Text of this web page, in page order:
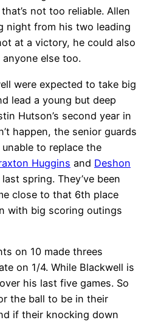
not too reliable. Allen
night from his two leading
at a victory, he could also
else too.
were expected to take big
lead a young but deep
Hutson’s second year in
happen, the senior guards
to replace the
Huggins and Deshon
spring. They’ve been
close to that 6th place
with big scoring outings
on 10 made threes
on 1/4. While Blackwell is
his last five games. So
the ball to be in their
if their knocking down